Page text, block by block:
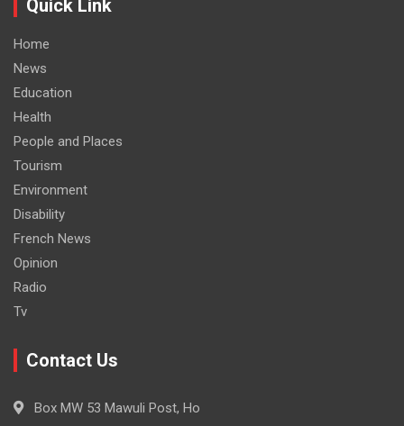
Quick Link
Home
News
Education
Health
People and Places
Tourism
Environment
Disability
French News
Opinion
Radio
Tv
Contact Us
Box MW 53 Mawuli Post, Ho